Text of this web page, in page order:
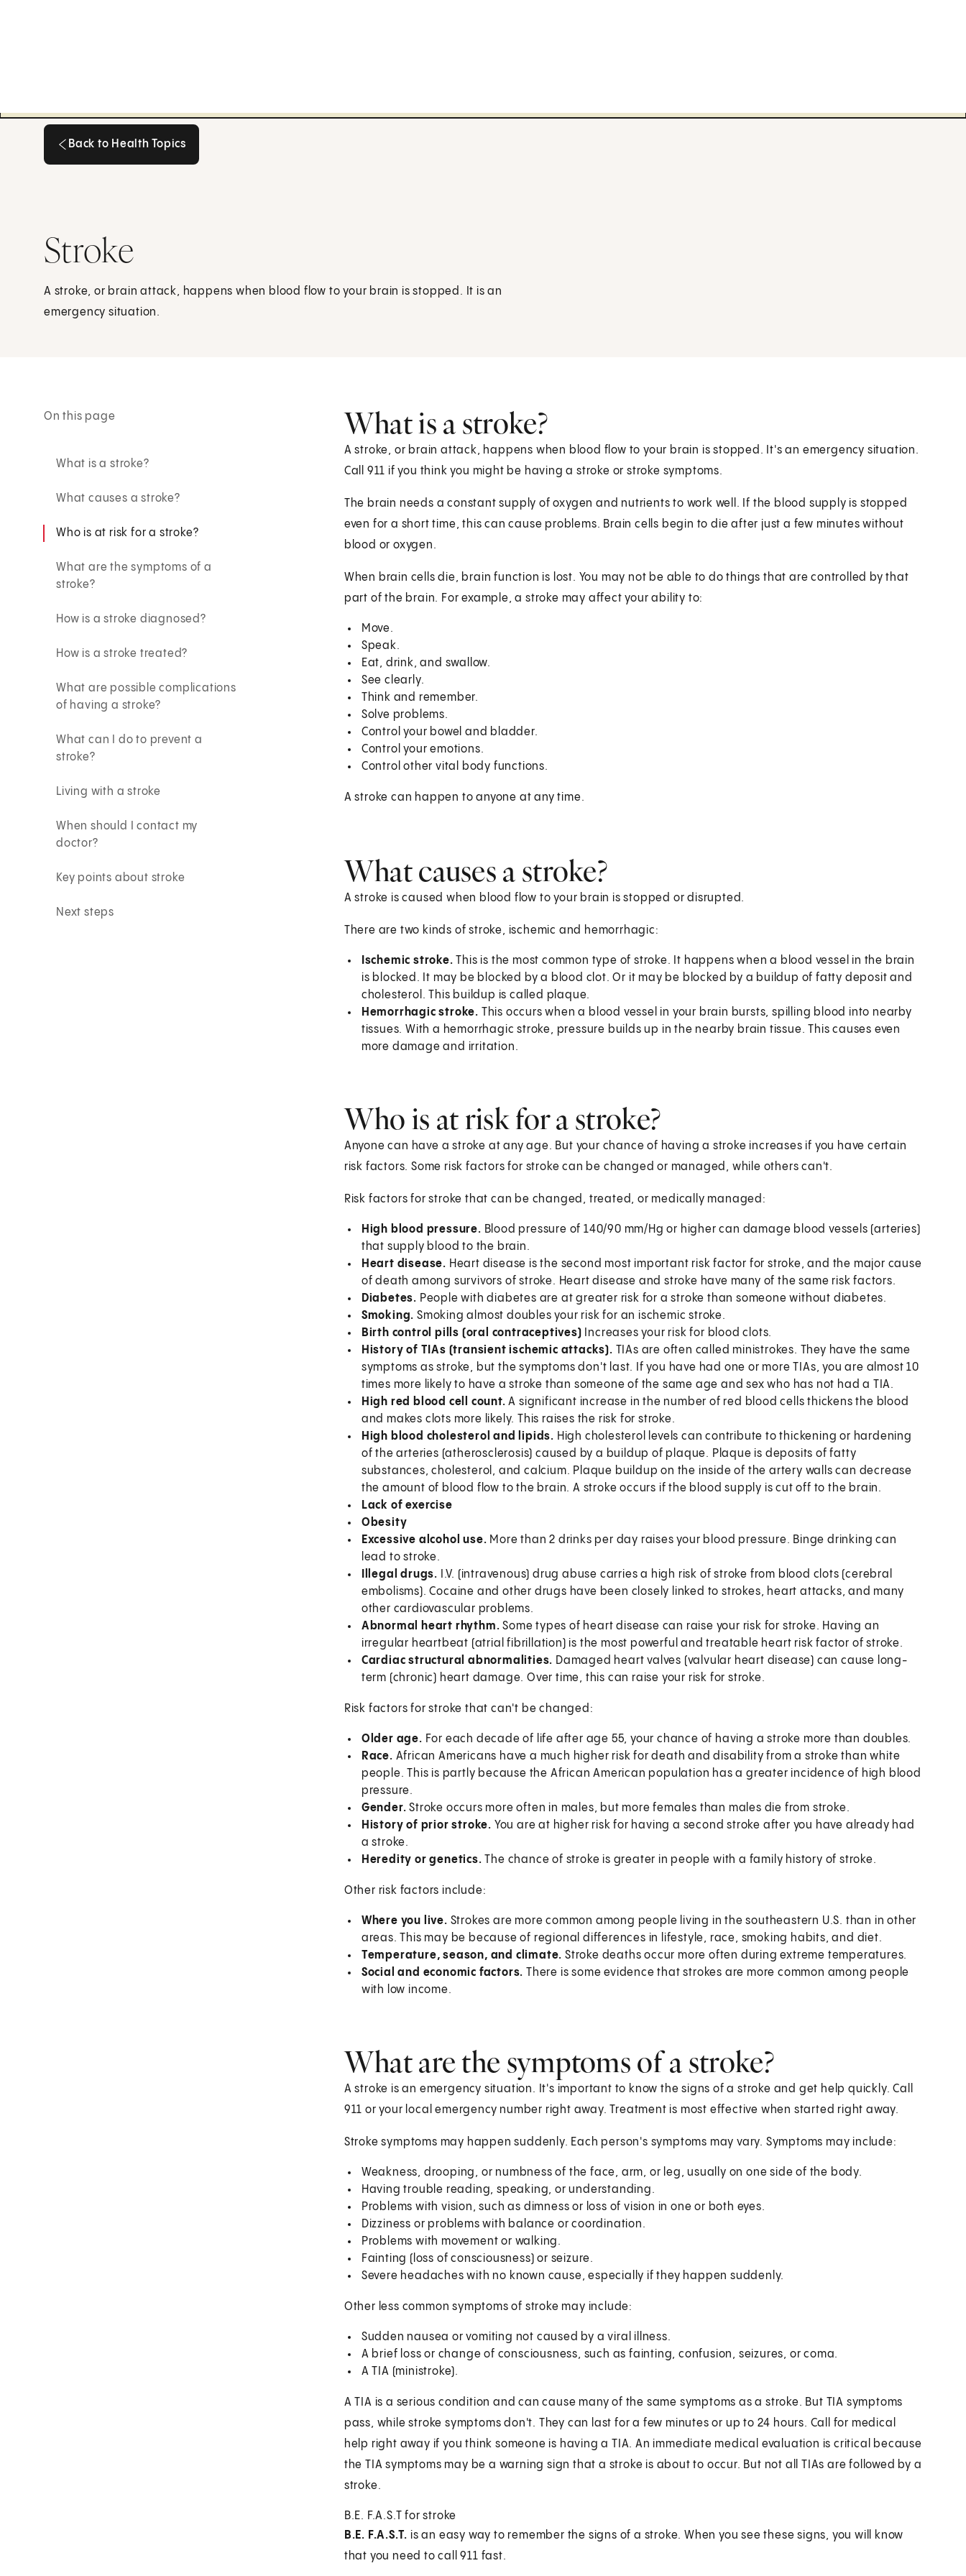
Back to Health Topics
Stroke
A stroke, or brain attack, happens when blood flow to your brain is stopped. It is an
emergency situation.
On this page
What is a stroke?
What causes a stroke?
Who is at risk for a stroke?
What are the symptoms of a
stroke?
How is a stroke diagnosed?
How is a stroke treated?
What are possible complications
of having a stroke?
What can I do to prevent a
stroke?
Living with a stroke
When should I contact my
doctor?
Key points about stroke
Next steps
What is a stroke?
A stroke, or brain attack, happens when blood flow to your brain is stopped. It's an emergency situation.
Call 911 if you think you might be having a stroke or stroke symptoms.
The brain needs a constant supply of oxygen and nutrients to work well. If the blood supply is stopped
even for a short time, this can cause problems. Brain cells begin to die after just a few minutes without
blood or oxygen.
When brain cells die, brain function is lost. You may not be able to do things that are controlled by that
part of the brain. For example, a stroke may affect your ability to:
Move.
Speak.
Eat, drink, and swallow.
See clearly.
Think and remember.
Solve problems.
Control your bowel and bladder.
Control your emotions.
Control other vital body functions.
A stroke can happen to anyone at any time.
What causes a stroke?
A stroke is caused when blood flow to your brain is stopped or disrupted.
There are two kinds of stroke, ischemic and hemorrhagic:
Ischemic stroke.This is the most common type of stroke. It happens when a blood vessel in the brain
is blocked. It may be blocked by a blood clot. Or it may be blocked by a buildup of fatty deposit and
cholesterol. This buildup is called plaque.
Hemorrhagic stroke. This occurs when a blood vessel in your brain bursts, spilling blood into nearby
tissues. With a hemorrhagic stroke, pressure builds up in the nearby brain tissue. This causes even
more damage and irritation.
Who is at risk for a stroke?
Anyone can have a stroke at any age. But your chance of having a stroke increases if you have certain
risk factors. Some risk factors for stroke can be changed or managed, while others can't.
Risk factors for stroke that can be changed, treated, or medically managed:
High blood pressure. Blood pressure of 140/90 mm/Hg or higher can damage blood vessels (arteries)
that supply blood to the brain.
Heart disease. Heart disease is the second most important risk factor for stroke, and the major cause
of death among survivors of stroke. Heart disease and stroke have many of the same risk factors.
Diabetes. People with diabetes are at greater risk for a stroke than someone without diabetes.
Smoking. Smoking almost doubles your risk for an ischemic stroke.
Birth control pills (oral contraceptives) Increases your risk for blood clots.
History of TIAs (transient ischemic attacks). TIAs are often called ministrokes. They have the same
symptoms as stroke, but the symptoms don't last. If you have had one or more TIAs, you are almost 10
times more likely to have a stroke than someone of the same age and sex who has not had a TIA.
High red blood cell count.A significant increase in the number of red blood cells thickens the blood
and makes clots more likely. This raises the risk for stroke.
High blood cholesterol and lipids. High cholesterol levels can contribute to thickening or hardening
of the arteries (atherosclerosis) caused by a buildup of plaque. Plaque is deposits of fatty
substances, cholesterol, and calcium. Plaque buildup on the inside of the artery walls can decrease
the amount of blood flow to the brain. A stroke occurs if the blood supply is cut off to the brain.
Lack of exercise
Obesity
Excessive alcohol use. More than 2 drinks per day raises your blood pressure. Binge drinking can
lead to stroke.
Illegal drugs.
I.V. (intravenous) drug abuse carries a high risk of stroke from blood clots (cerebral
embolisms). Cocaine and other drugs have been closely linked to strokes, heart attacks, and many
other cardiovascular problems.
Abnormal heart rhythm.Some types of heart disease can raise your risk for stroke. Having an
irregular heartbeat (atrial fibrillation) is the most powerful and treatable heart risk factor of stroke.
Cardiac structural abnormalities. Damaged heart valves (valvular heart disease) can cause long-
term (chronic) heart damage. Over time, this can raise your risk for stroke.
Risk factors for stroke that can't be changed:
Older age. For each decade of life after age 55, your chance of having a stroke more than doubles.
Race. African Americans have a much higher risk for death and disability from a stroke than white
people. This is partly because the African American population has a greater incidence of high blood
pressure.
Gender. Stroke occurs more often in males, but more females than males die from stroke.
History of prior stroke. You are at higher risk for having a second stroke after you have already had
a stroke.
Heredity or genetics. The chance of stroke is greater in people with a family history of stroke.
Other risk factors include:
Where you live. Strokes are more common among people living in the southeastern U.S. than in other
areas. This may be because of regional differences in lifestyle, race, smoking habits, and diet.
Temperature, season, and climate. Stroke deaths occur more often during extreme temperatures.
Social and economic factors. There is some evidence that strokes are more common among people
with low income.
What are the symptoms of a stroke?
A stroke is an emergency situation. It's important to know the signs of a stroke and get help quickly. Call
911 or your local emergency number right away. Treatment is most effective when started right away.
Stroke symptoms may happen suddenly. Each person's symptoms may vary. Symptoms may include:
Weakness, drooping, or numbness of the face, arm, or leg, usually on one side of the body.
Having trouble reading, speaking, or understanding.
Problems with vision, such as dimness or loss of vision in one or both eyes.
Dizziness or problems with balance or coordination.
Problems with movement or walking.
Fainting (loss of consciousness) or seizure.
Severe headaches with no known cause, especially if they happen suddenly.
Other less common symptoms of stroke may include:
Sudden nausea or vomiting not caused by a viral illness.
A brief loss or change of consciousness, such as fainting, confusion, seizures, or coma.
A TIA (ministroke).
A TIA is a serious condition and can cause many of the same symptoms as a stroke. But TIA symptoms
pass, while stroke symptoms don't. They can last for a few minutes or up to 24 hours. Call for medical
help right away if you think someone is having a TIA. An immediate medical evaluation is critical because
the TIA symptoms may be a warning sign that a stroke is about to occur. But not all TIAs are followed by a
stroke.
B.E. F.A.S.T for stroke
B.E. F.A.S.T. is an easy way to remember the signs of a stroke. When you see these signs, you will know
that you need to call911 fast.